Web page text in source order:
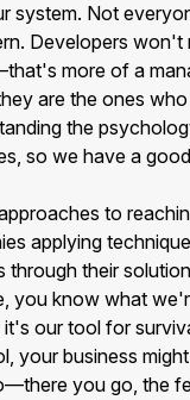
system. Not
Developers won't
more of a
are the ones
the
so we have a
to
applying
through their
you know what
it's our tool for
your business
you go, the